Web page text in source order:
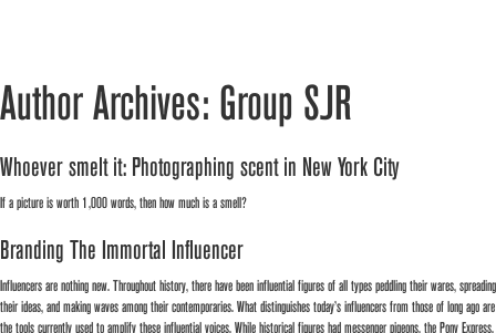
Author Archives: Group SJR
Whoever smelt it: Photographing scent in New York City
If a picture is worth 1,000 words, then how much is a smell?
Branding The Immortal Influencer
Influencers are nothing new. Throughout history, there have been influential figures of all types peddling their wares, spreading
their ideas, and making waves among their contemporaries. What distinguishes today’s influencers from those of long ago are
the tools currently used to amplify these influential voices. While historical figures had messenger pigeons, the Pony Express,